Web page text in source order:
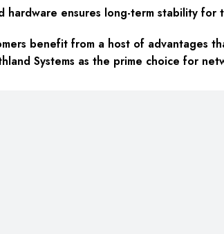
hardware ensures long-term stability
benefit from a host of advantages
Systems as the prime choice for